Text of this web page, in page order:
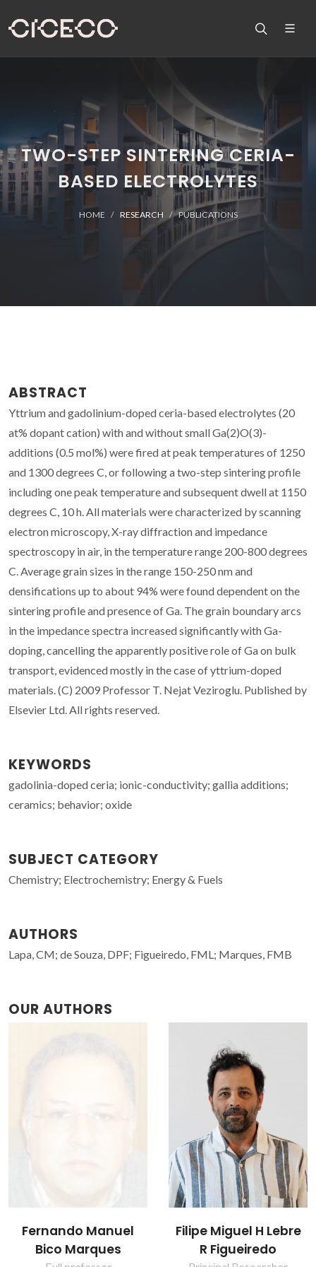
TWO-STEP SINTERING CERIA-
BASED ELECTROLYTES
HOME RESEARCH PUBLICATIONS
ABSTRACT
Yttrium and gadolinium-doped ceria-based electrolytes (20
at% dopant cation) with and without small Ga(2)O(3)-
additions (0.5 mol%) were fired at peak temperatures of 1250
and 1300 degrees C, or following a two-step sintering profile
including one peak temperature and subsequent dwell at 1150
degrees C, 10 h. All materials were characterized by scanning
electron microscopy, X-ray diffraction and impedance
spectroscopy in air, in the temperature range 200-800 degrees
C. Average grain sizes in the range 150-250 nm and
densifications up to about 94% were found dependent on the
sintering profile and presence of Ga. The grain boundary arcs
in the impedance spectra increased significantly with Ga-
doping, cancelling the apparently positive role of Ga on bulk
transport, evidenced mostly in the case of yttrium-doped
materials. (C) 2009 Professor T. Nejat Veziroglu. Published by
Elsevier Ltd. All rights reserved.
KEYWORDS
gadolinia-doped ceria; ionic-conductivity; gallia additions;
ceramics; behavior; oxide
SUBJECT CATEGORY
Chemistry; Electrochemistry; Energy & Fuels
AUTHORS
Lapa, CM; de Souza, DPF; Figueiredo, FML; Marques, FMB
OUR AUTHORS
Fernando Manuel
Bico Marques
Filipe Miguel H Lebre
R Figueiredo